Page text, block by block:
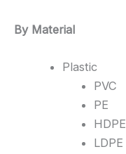
By Material
Plastic
PVC
PE
HDPE
LDPE